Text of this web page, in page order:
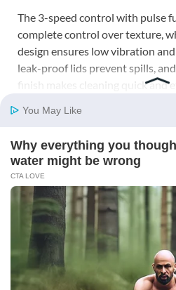
The 3-speed control with pulse
complete control over texture,
design ensures low vibration
leak-proof lids prevent spills,
finish makes cleaning quick and